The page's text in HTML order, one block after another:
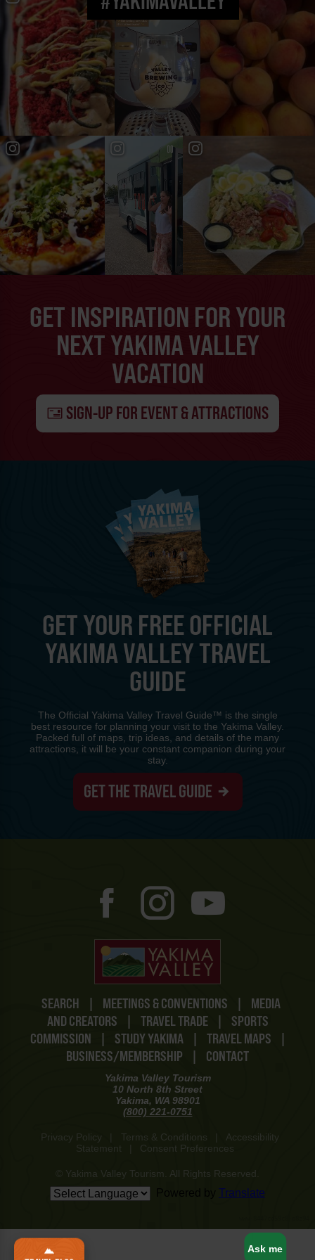
GET INSPIRATION FOR YOUR
NEXT YAKIMA VALLEY
VACATION
SIGN-UP FOR EVENT & ATTRACTIONS
SEARCH | MEETINGS & CONVENTIONS |
MEDIA
AND CREATORS
| TRAVEL TRADE |
SPORTS
COMMISSION
| STUDY YAKIMA | TRAVEL MAPS
|
BUSINESS/MEMBERSHIP
| CONTACT
Yakima Valley Tourism
10 North 8th Street
Yakima, WA 98901
(800) 221-0751
Privacy Policy Terms & Conditions
Accessibility
Statement
Consent Preferences
© Yakima Valley Tourism. All Rights Reserved.
Translate
GET YOUR FREE OFFICIAL
YAKIMA VALLEY TRAVEL
GUIDE
The Official Yakima Valley Travel Guide™ is the single
best resource for planning your visit to the Yakima Valley.
Packed full of maps, trip ideas, and details of the many
attractions, it will be your constant companion during your
stay.
GET THE TRAVEL GUIDE
Ask me